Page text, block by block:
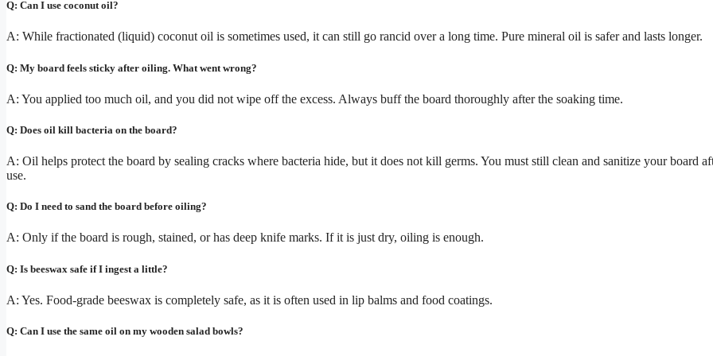
Q: Can I use coconut oil?
A: While fractionated (liquid) coconut oil is sometimes used, it can still go rancid over a long time. Pure mineral oil is safer and lasts longer.
Q: My board feels sticky after oiling. What went wrong?
A: You applied too much oil, and you did not wipe off the excess. Always buff the board thoroughly after the soaking time.
Q: Does oil kill bacteria on the board?
A: Oil helps protect the board by sealing cracks where bacteria hide, but it does not kill germs. You must still clean and sanitize your board
use.
Q: Do I need to sand the board before oiling?
A: Only if the board is rough, stained, or has deep knife marks. If it is just dry, oiling is enough.
Q: Is beeswax safe if I ingest a little?
A: Yes. Food-grade beeswax is completely safe, as it is often used in lip balms and food coatings.
Q: Can I use the same oil on my wooden salad bowls?